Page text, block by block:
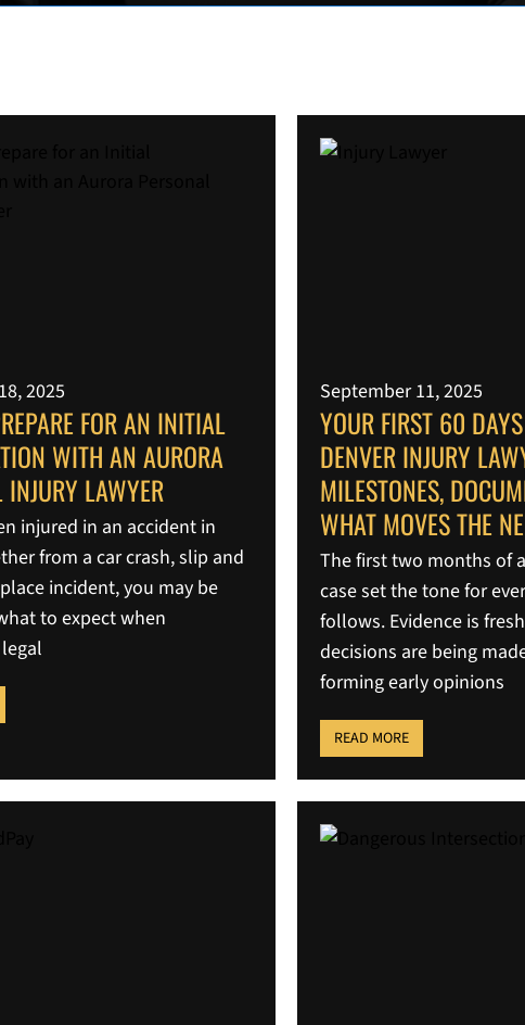
2025
FOR AN INITIAL
WITH AN AURORA
INJURY LAWYER
injured in an accident in
from a car crash, slip and
incident, you may be
to expect when
September 11, 2025
YOUR FIRST 60
DENVER INJURY
MILESTONES,
WHAT MOVES THE
The first two months of
case set the tone for
follows. Evidence is
decisions are being
forming early opinions
READ MORE